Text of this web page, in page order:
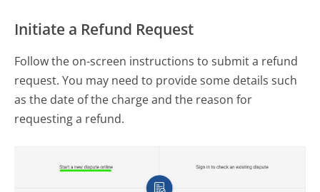
Initiate a Refund Request
Follow the on-screen instructions to submit a refund
request. You may need to provide some details such
as the date of the charge and the reason for
requesting a refund.